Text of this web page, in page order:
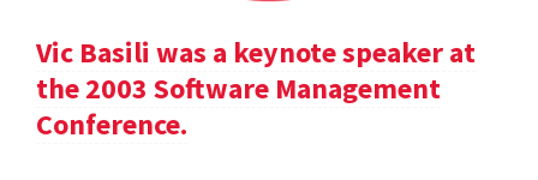
Vic Basili was a keynote speaker at
the 2003 Software Management
Conference.